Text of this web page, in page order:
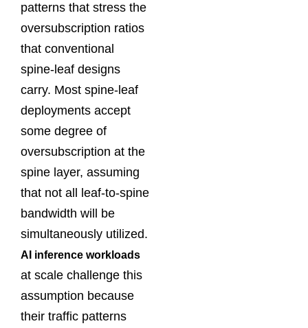
patterns that stress the
oversubscription ratios
that conventional
spine-leaf designs
carry. Most spine-leaf
deployments accept
some degree of
oversubscription at the
spine layer, assuming
that not all leaf-to-spine
bandwidth will be
simultaneously utilized.
AI inference workloads
at scale challenge this
assumption because
their traffic patterns